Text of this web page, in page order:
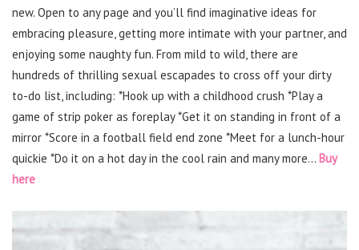
new. Open to any page and you’ll find imaginative ideas for
embracing pleasure, getting more intimate with your partner, and
enjoying some naughty fun. From mild to wild, there are
hundreds of thrilling sexual escapades to cross off your dirty
to-do list, including: *Hook up with a childhood crush *Play a
game of strip poker as foreplay *Get it on standing in front of a
mirror *Score in a football field end zone *Meet for a lunch-hour
quickie *Do it on a hot day in the cool rain and many more… Buy
here